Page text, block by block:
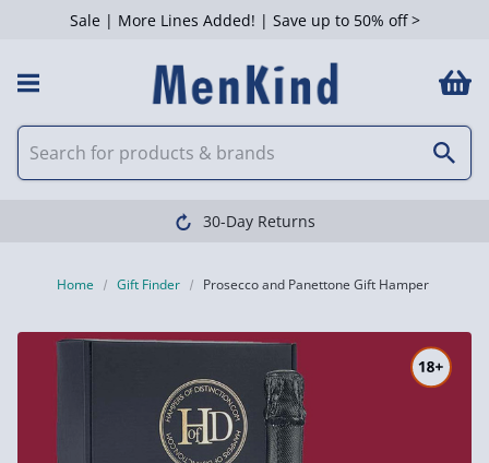
Sale | More Lines Added! | Save up to 50% off >
30-Day Returns
Home Gift Finder Prosecco and Panettone Gift Hamper